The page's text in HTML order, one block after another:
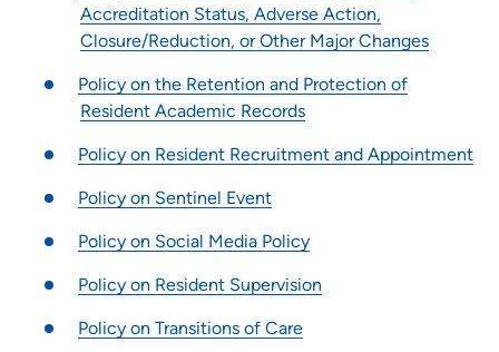
Family Medicine Residency Program - Allen Hospital
Emergency Medicine Residency Program - Iowa Methodist
Medical Center
Pharmacy Residency | Allen Hospital - Waterloo, IA
Accreditation Status, Adverse Action,
Closure/Reduction, or Other Major Changes
Policy on the Retention and Protection of
Resident Academic Records
Policy on Resident Recruitment and Appointment
Policy on Sentinel Event
Policy on Social Media Policy
Policy on Resident Supervision
Policy on Transitions of Care